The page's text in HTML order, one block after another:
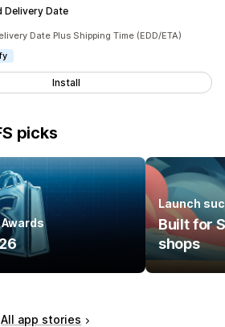
Delivery Date
Date Plus Shipping Time (EDD/ETA)
Install
picks
Launch
Built for
shops
All app stories